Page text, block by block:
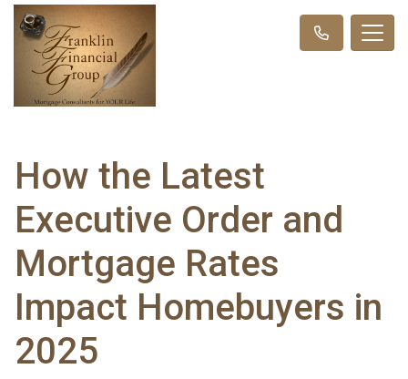
How the Latest
Executive Order and
Mortgage Rates
Impact Homebuyers in
2025